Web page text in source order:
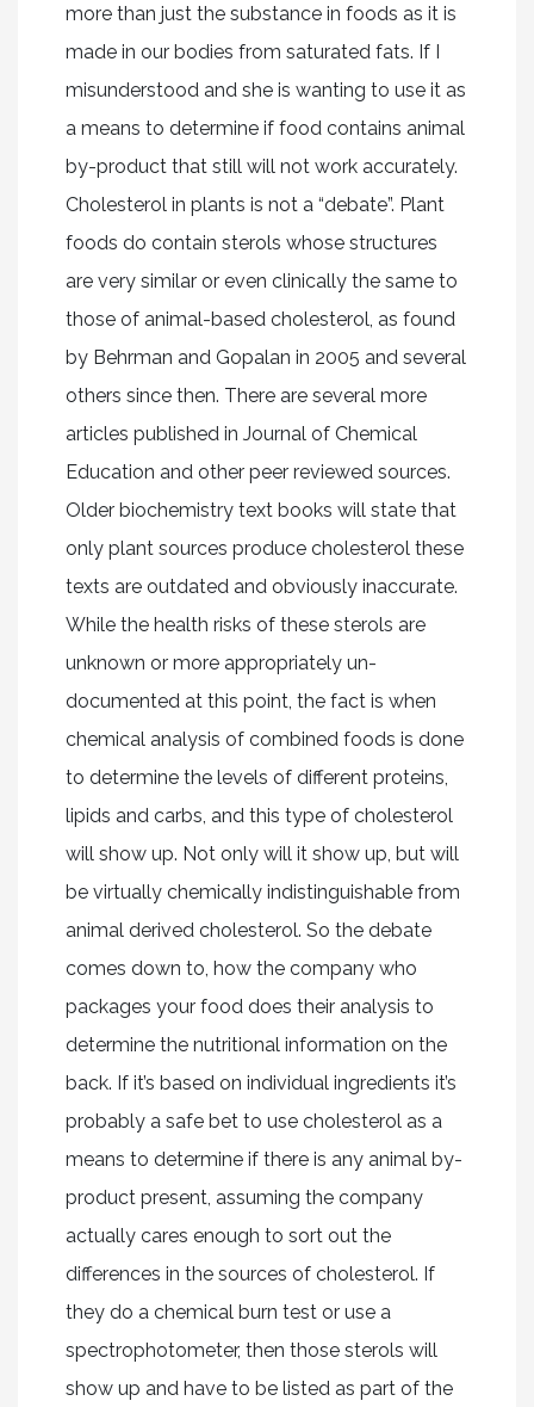
more than just the substance in foods as it is
made in our bodies from saturated fats. If I
misunderstood and she is wanting to use it as
a means to determine if food contains animal
by-product that still will not work accurately.
Cholesterol in plants is not a “debate”. Plant
foods do contain sterols whose structures
are very similar or even clinically the same to
those of animal-based cholesterol, as found
by Behrman and Gopalan in 2005 and several
others since then. There are several more
articles published in Journal of Chemical
Education and other peer reviewed sources.
Older biochemistry text books will state that
only plant sources produce cholesterol these
texts are outdated and obviously inaccurate.
While the health risks of these sterols are
unknown or more appropriately un-
documented at this point, the fact is when
chemical analysis of combined foods is done
to determine the levels of different proteins,
lipids and carbs, and this type of cholesterol
will show up. Not only will it show up, but will
be virtually chemically indistinguishable from
animal derived cholesterol. So the debate
comes down to, how the company who
packages your food does their analysis to
determine the nutritional information on the
back. If it’s based on individual ingredients it’s
probably a safe bet to use cholesterol as a
means to determine if there is any animal by-
product present, assuming the company
actually cares enough to sort out the
differences in the sources of cholesterol. If
they do a chemical burn test or use a
spectrophotometer, then those sterols will
show up and have to be listed as part of the